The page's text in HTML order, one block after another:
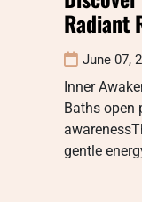
Radiant
June 07,
Inner
Baths open
gentle